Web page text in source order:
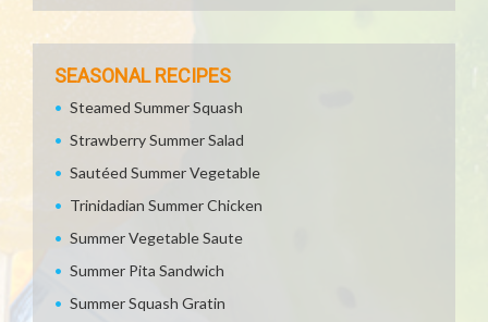
SEASONAL RECIPES
Steamed Summer Squash
Strawberry Summer Salad
Sautéed Summer Vegetable
Trinidadian Summer Chicken
Summer Vegetable Saute
Summer Pita Sandwich
Summer Squash Gratin